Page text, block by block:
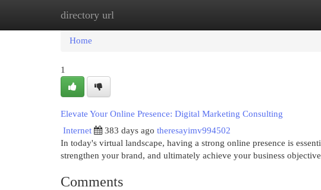
directory url
Home
Home
1
Elevate Your Online Presence: Digital Marketing Consulting
Internet
383 days ago theresayimv994502
In today's virtual landscape, having a strong online presence is
strengthen your brand, and ultimately achieve your business
Comments